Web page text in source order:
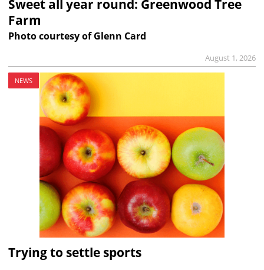
Sweet all year round: Greenwood Tree
Farm
Photo courtesy of Glenn Card
August 1, 2026
NEWS
Trying to settle sports